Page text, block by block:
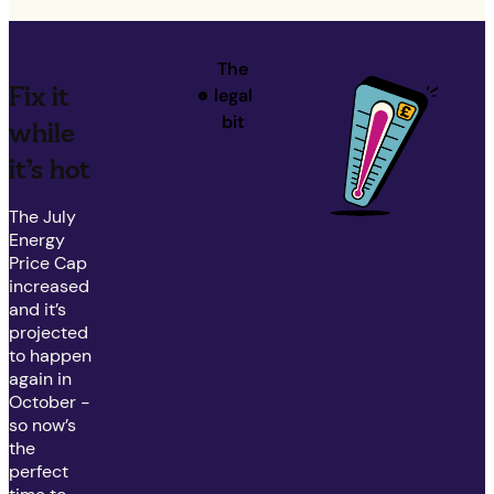
Fix it
while
it’s hot
The July
Energy
Price Cap
increased
and it’s
projected
to happen
again in
October -
so now’s
the
perfect
The
legal
bit